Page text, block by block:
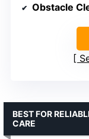
Obstacle
BEST FOR
CARE